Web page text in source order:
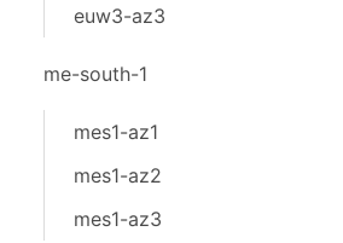
euw3-az3
me-south-1
mes1-az1
mes1-az2
mes1-az3